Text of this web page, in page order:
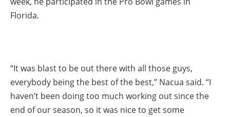
Florida.
“It was blast to be out there with all those guys,
everybody being the best of the best,” Nacua said. “I
haven’t been doing too much working out since the
end of our season, so it was nice to get some